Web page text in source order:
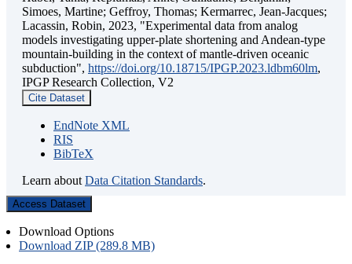
Simoes, Martine; Geffroy, Thomas; Kermarrec, Jean-Jacques;
Lacassin, Robin, 2023, "Experimental data from analog
models investigating upper-plate shortening and Andean-type
mountain-building in the context of mantle-driven oceanic
subduction", https://doi.org/10.18715/IPGP.2023.ldbm60lm,
IPGP Research Collection, V2
Cite Dataset
EndNote XML
RIS
BibTeX
Learn about Data Citation Standards.
Access Dataset
Download Options
Download ZIP (289.8 MB)